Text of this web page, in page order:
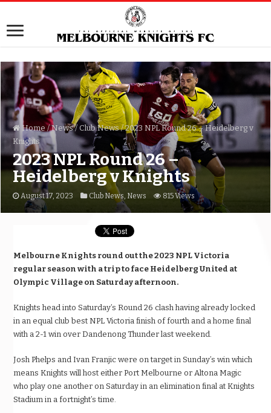
Home / News / Club News / 2023 NPL Round 26 – Heidelberg v
Knights
2023 NPL Round 26 –
Heidelberg v Knights
August 17, 2023 Club News, News 815 Views
Melbourne Knights round out the 2023 NPL Victoria
regular season with a trip to face Heidelberg United at
Olympic Village on Saturday afternoon.
Knights head into Saturday’s Round 26 clash having already locked
in an equal club best NPL Victoria finish of fourth and a home final
with a 2-1 win over Dandenong Thunder last weekend.
Josh Phelps and Ivan Franjic were on target in Sunday’s win which
means Knights will host either Port Melbourne or Altona Magic
who play one another on Saturday in an elimination final at Knights
Stadium in a fortnight’s time.